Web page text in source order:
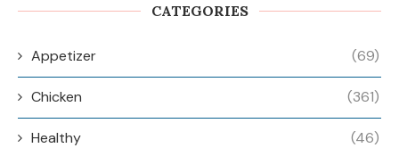
CATEGORIES
Appetizer (69)
Chicken (361)
Healthy (46)